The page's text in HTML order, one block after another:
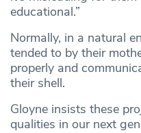
educational.”
Normally, in a natural
tended to by their
properly and
their shell.
Gloyne insists these
qualities in our next